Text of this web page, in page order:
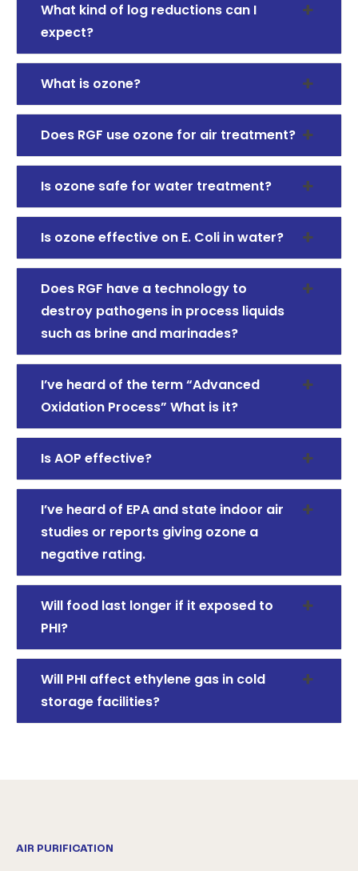
What kind of log reductions can I
expect?
What is ozone?
Does RGF use ozone for air treatment?
Is ozone safe for water treatment?
Is ozone effective on E. Coli in water?
Does RGF have a technology to
destroy pathogens in process liquids
such as brine and marinades?
I’ve heard of the term “Advanced
Oxidation Process” What is it?
Is AOP effective?
I’ve heard of EPA and state indoor air
studies or reports giving ozone a
negative rating.
Will food last longer if it exposed to
PHI?
Will PHI affect ethylene gas in cold
storage facilities?
AIR PURIFICATION